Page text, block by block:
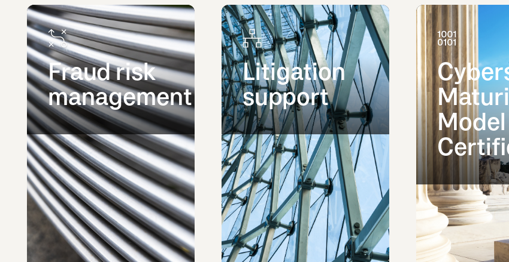
Fraud risk
management
Litigation
support
Model